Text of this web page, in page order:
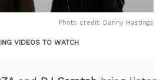
Photo credit: Danny Hastings
VIDEOS TO WATCH